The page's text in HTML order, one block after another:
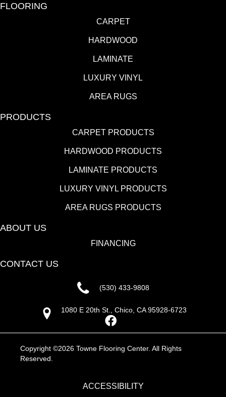
FLOORING
CARPET
HARDWOOD
LAMINATE
LUXURY VINYL
AREA RUGS
PRODUCTS
CARPET PRODUCTS
HARDWOOD PRODUCTS
LAMINATE PRODUCTS
LUXURY VINYL PRODUCTS
AREA RUGS PRODUCTS
ABOUT US
FINANCING
CONTACT US
(530) 433-9808
1080 E 20th St., Chico, CA 95928-6723
Copyright ©2026 Towne Flooring Center. All Rights
Reserved.
ACCESSIBILITY